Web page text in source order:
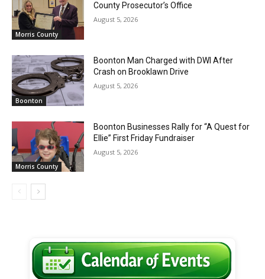
Morris County
County Prosecutor’s Office
August 5, 2026
Boonton
Boonton Man Charged with DWI After
Crash on Brooklawn Drive
August 5, 2026
Morris County
Boonton Businesses Rally for “A Quest for
Ellie” First Friday Fundraiser
August 5, 2026